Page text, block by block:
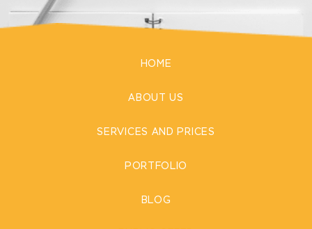
HOME
ABOUT US
SERVICES AND PRICES
PORTFOLIO
BLOG